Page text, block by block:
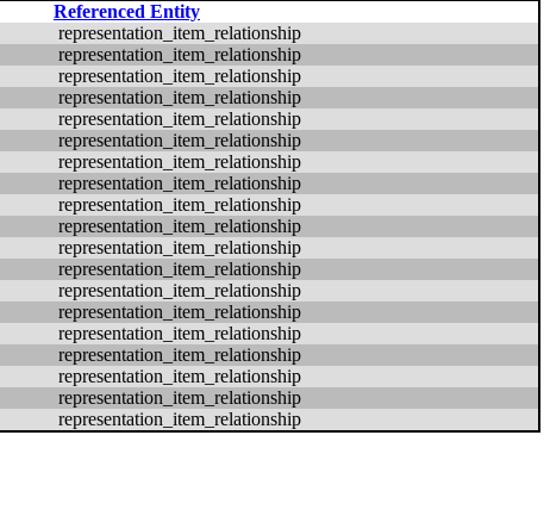
Referenced Entity
representation_item_relationship
representation_item_relationship
representation_item_relationship
representation_item_relationship
representation_item_relationship
representation_item_relationship
representation_item_relationship
representation_item_relationship
representation_item_relationship
representation_item_relationship
representation_item_relationship
representation_item_relationship
representation_item_relationship
representation_item_relationship
representation_item_relationship
representation_item_relationship
representation_item_relationship
representation_item_relationship
representation_item_relationship